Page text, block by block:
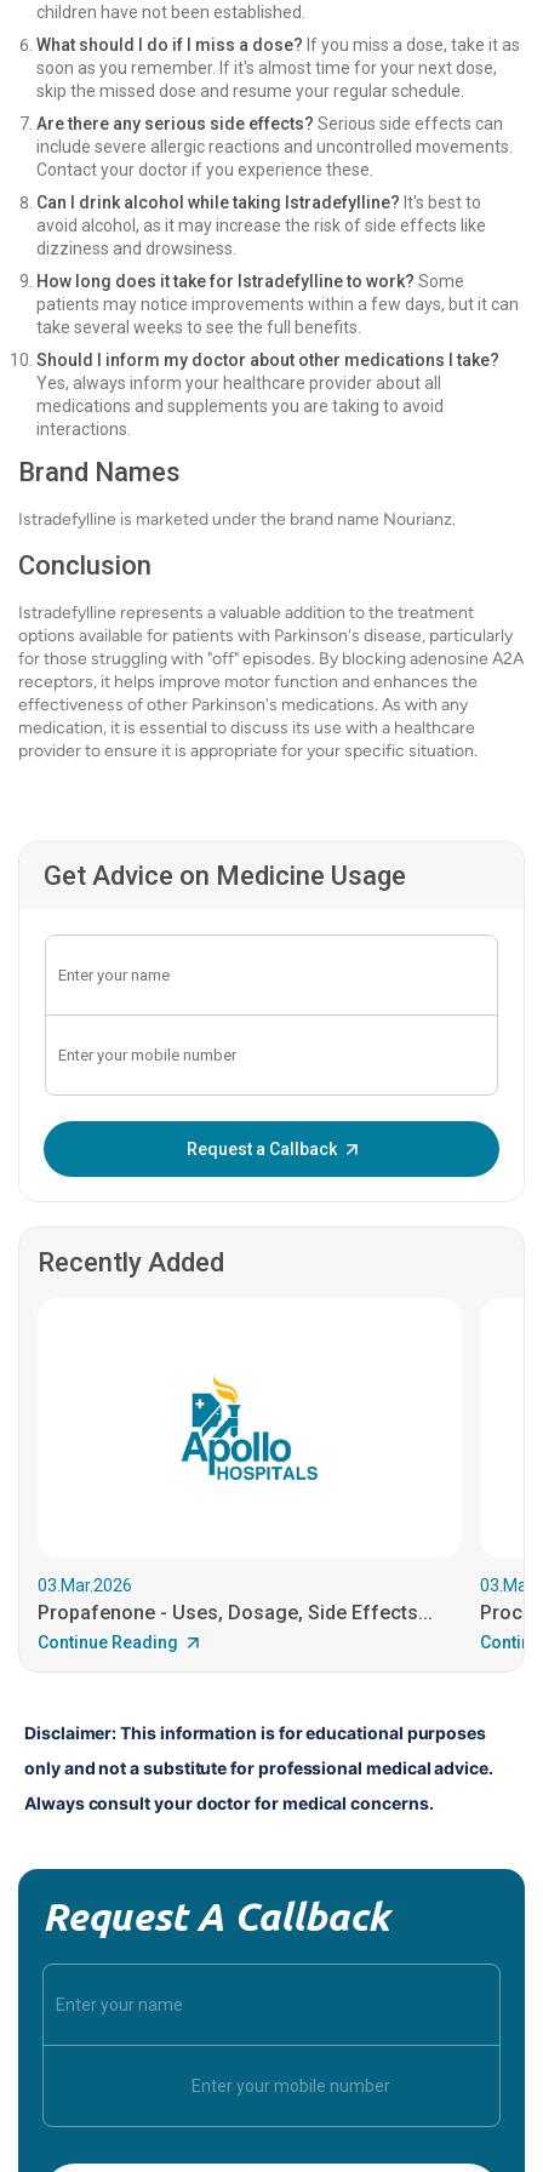
children have not been established.
What should I do if I miss a dose? If you miss a dose, take it as
soon as you remember. If it's almost time for your next dose,
skip the missed dose and resume your regular schedule.
Are there any serious side effects? Serious side effects can
include severe allergic reactions and uncontrolled movements.
Contact your doctor if you experience these.
Can I drink alcohol while taking Istradefylline? It's best to
avoid alcohol, as it may increase the risk of side effects like
dizziness and drowsiness.
How long does it take for Istradefylline to work? Some
patients may notice improvements within a few days, but it can
take several weeks to see the full benefits.
Should I inform my doctor about other medications I take?
Yes, always inform your healthcare provider about all
medications and supplements you are taking to avoid
interactions.
Brand Names
Istradefylline is marketed under the brand name Nourianz.
Conclusion
Istradefylline represents a valuable addition to the treatment
options available for patients with Parkinson's disease, particularly
for those struggling with "off" episodes. By blocking adenosine A2A
receptors, it helps improve motor function and enhances the
effectiveness of other Parkinson's medications. As with any
medication, it is essential to discuss its use with a healthcare
provider to ensure it is appropriate for your specific situation.
Get Advice on Medicine Usage
Request a Callback
Recently Added
03.Mar.2026
Propafenone - Uses, Dosage, Side Effects...
Continue Reading
Disclaimer: This information is for educational purposes
only and not a substitute for professional medical advice.
Always consult your doctor for medical concerns.
Request A Callback